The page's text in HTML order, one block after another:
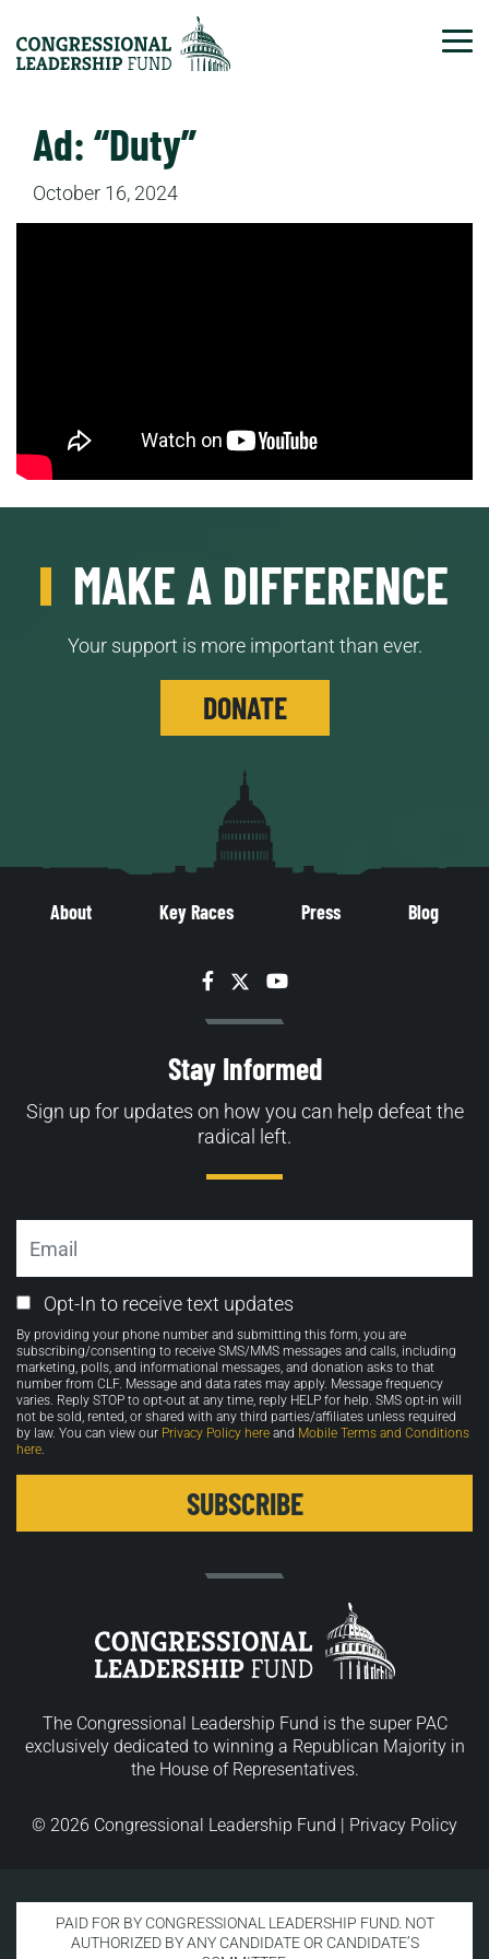
Ad: “Duty”
October 16, 2024
MAKE A DIFFERENCE
Your support is more important than ever.
DONATE
About Key Races Press Blog
Facebook
TwitterYouTube
Stay Informed
Sign up for updates on how you can help defeat the
radical left.
Email
Opt-
in
Opt-In to receive text updates
By providing your phone number and submitting this form, you are
subscribing/consenting to receive SMS/MMS messages and calls, including
marketing, polls, and informational messages, and donation asks to that
number from CLF. Message and data rates may apply. Message frequency
varies. Reply STOP to opt-out at any time, reply HELP for help. SMS opt-in will
not be sold, rented, or shared with any third parties/affiliates unless required
by law. You can view our Privacy Policy here and Mobile Terms and Conditions
here.
The Congressional Leadership Fund is the super PAC
exclusively dedicated to winning a Republican Majority in
the House of Representatives.
© 2026 Congressional Leadership Fund | Privacy Policy
PAID FOR BY CONGRESSIONAL LEADERSHIP FUND. NOT
AUTHORIZED BY ANY CANDIDATE OR CANDIDATE’S